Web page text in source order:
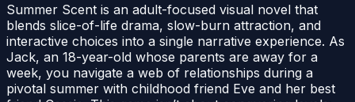
Summer Scent is an adult-focused visual novel that
blends slice-of-life drama, slow-burn attraction, and
interactive choices into a single narrative experience. As
Jack, an 18-year-old whose parents are away for a
week, you navigate a web of relationships during a
pivotal summer with childhood friend Eve and her best